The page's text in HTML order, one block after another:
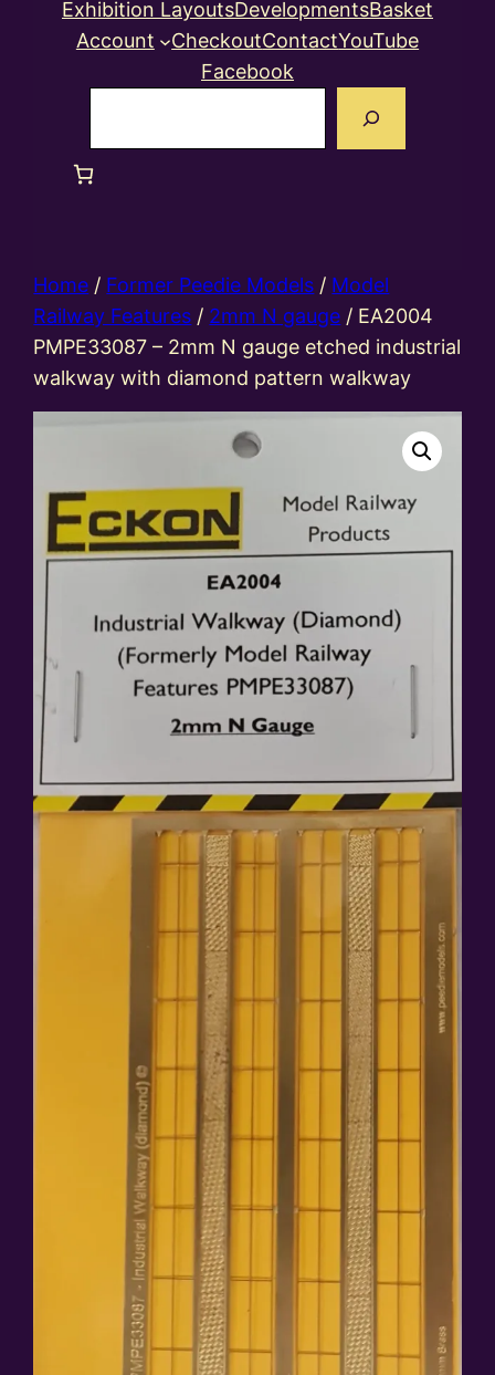
Exhibition LayoutsDevelopmentsBasket
Account
CheckoutContactYouTube
Facebook
Home / Former Peedie Models / Model
Railway Features / 2mm N gauge / EA2004
PMPE33087 – 2mm N gauge etched industrial
walkway with diamond pattern walkway